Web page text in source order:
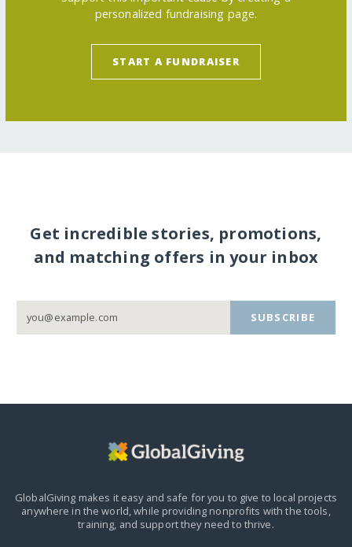
personalized fundraising page.
START A FUNDRAISER
Get incredible stories, promotions,
and matching offers in your inbox
SUBSCRIBE
GlobalGiving makes it easy and safe for you to give to local projects
anywhere in the world,while providing nonprofits with the tools,
training, and support they need to thrive.